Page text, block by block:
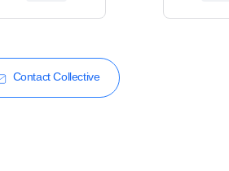
Contact Collective